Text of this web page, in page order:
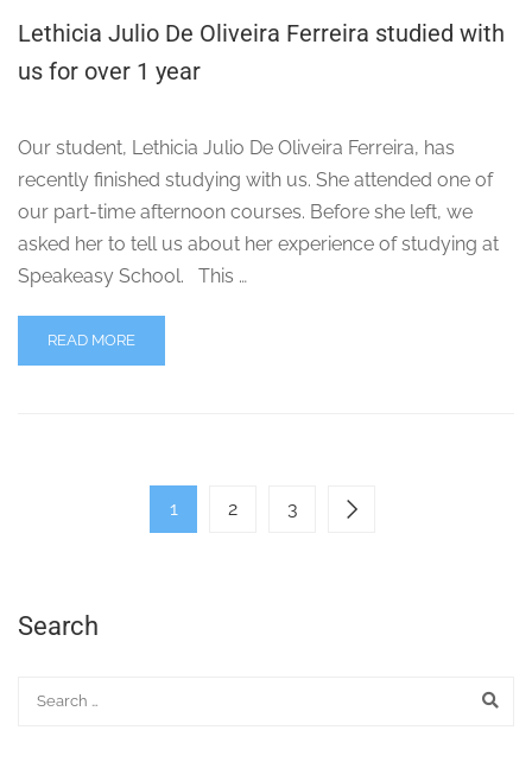
Lethicia Julio De Oliveira Ferreira studied with
us for over 1 year
Our student, Lethicia Julio De Oliveira Ferreira, has
recently finished studying with us. She attended one of
our part-time afternoon courses. Before she left, we
asked her to tell us about her experience of studying at
Speakeasy School. This …
READ MORE
1 2 3
Search